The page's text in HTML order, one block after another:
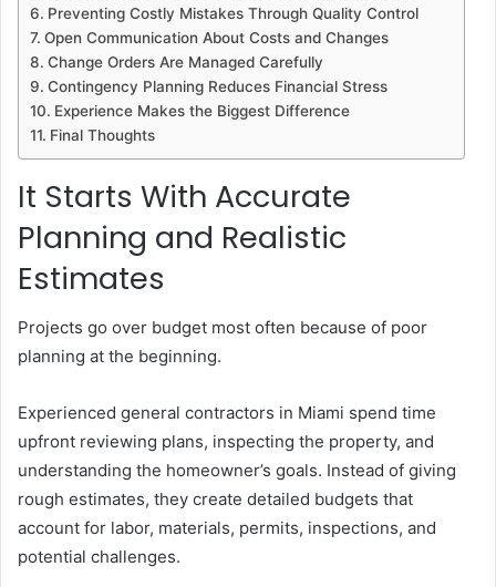
Preventing Costly Mistakes Through Quality Control
Open Communication About Costs and Changes
Change Orders Are Managed Carefully
Contingency Planning Reduces Financial Stress
Experience Makes the Biggest Difference
Final Thoughts
It Starts With Accurate
Planning and Realistic
Estimates
Projects go over budget most often because of poor
planning at the beginning.
Experienced general contractors in Miami spend time
upfront reviewing plans, inspecting the property, and
understanding the homeowner’s goals. Instead of giving
rough estimates, they create detailed budgets that
account for labor, materials, permits, inspections, and
potential challenges.